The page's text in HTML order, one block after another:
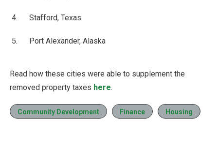
Stafford, Texas
Port Alexander, Alaska
Read how these cities were able to supplement the
removed property taxes here.
Community Development Finance Housing